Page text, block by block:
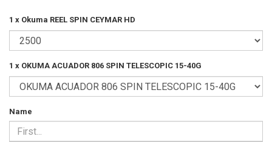
1 x Okuma REEL SPIN CEYMAR HD
1 x OKUMA ACUADOR 806 SPIN TELESCOPIC 15-40G
Name